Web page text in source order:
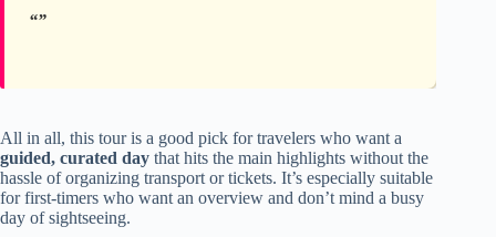
All in all, this tour is a good pick for travelers who want a
guided, curated day that hits the main highlights without the
hassle of organizing transport or tickets. It’s especially suitable
for first-timers who want an overview and don’t mind a busy
day of sightseeing.